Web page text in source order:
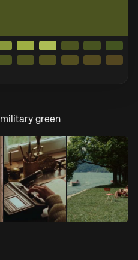
military green